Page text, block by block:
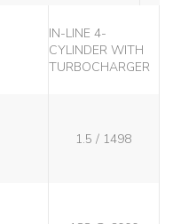
IN-LINE 4-
CYLINDER WITH
TURBOCHARGER
1.5 / 1498